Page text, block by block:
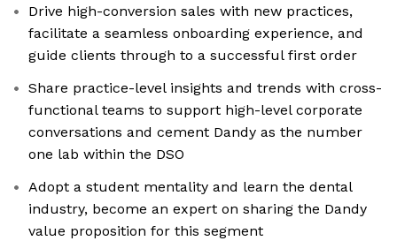
Drive high-conversion sales with new practices,
facilitate a seamless onboarding experience, and
guide clients through to a successful first order
Share practice-level insights and trends with cross-
functional teams to support high-level corporate
conversations and cement Dandy as the number
one lab within the DSO
Adopt a student mentality and learn the dental
industry, become an expert on sharing the Dandy
value proposition for this segment